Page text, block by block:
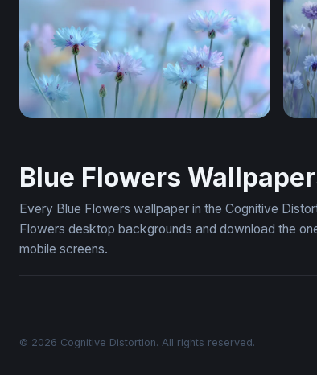
Blue Flowers
Every Blue Flowers wallpaper in the Cognitive
Flowers desktop backgrounds and download the
mobile screens.
© 2026 Cognitive Distortion. All rights reserved.